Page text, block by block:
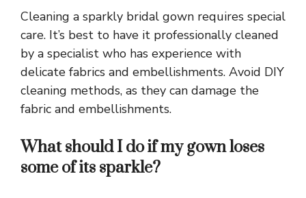
Cleaning a sparkly bridal gown requires special
care. It’s best to have it professionally cleaned
by a specialist who has experience with
delicate fabrics and embellishments. Avoid DIY
cleaning methods, as they can damage the
fabric and embellishments.
What should I do if my gown loses
some of its sparkle?